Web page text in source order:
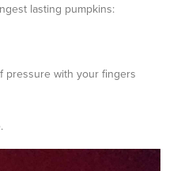
lasting pumpkins:
pressure with your fingers